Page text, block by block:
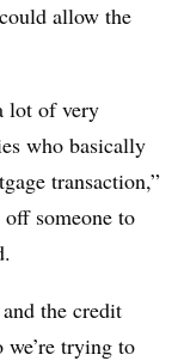
allow the
lot of very
who basically
transaction,”
someone to
the credit
we’re trying to